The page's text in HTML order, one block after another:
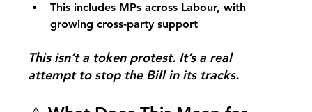
This includes MPs across Labour, with
growing cross-party support
This isn’t a token protest. It’s a real
attempt to stop the Bill in its tracks.